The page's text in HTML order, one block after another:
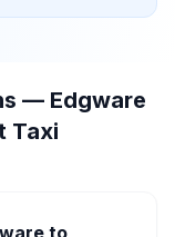
— Edgware
Taxi
to